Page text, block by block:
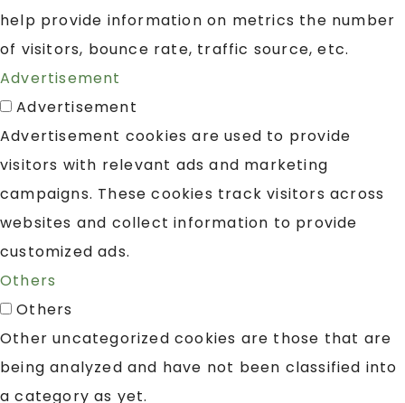
help provide information on metrics the number
of visitors, bounce rate, traffic source, etc.
Advertisement
Advertisement
Advertisement cookies are used to provide
visitors with relevant ads and marketing
campaigns. These cookies track visitors across
websites and collect information to provide
customized ads.
Others
Others
Other uncategorized cookies are those that are
being analyzed and have not been classified into
a category as yet.